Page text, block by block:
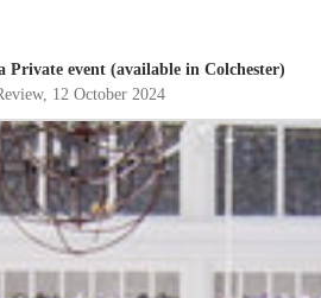
Private event (available in Colchester)
, 12 October 2024